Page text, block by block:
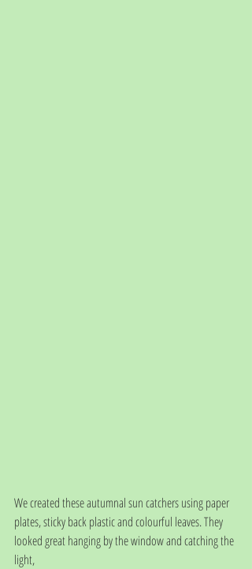
We created these autumnal sun catchers using paper
plates, sticky back plastic and colourful leaves. They
looked great hanging by the window and catching the
light,